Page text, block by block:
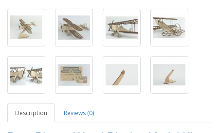
Description Reviews (0)